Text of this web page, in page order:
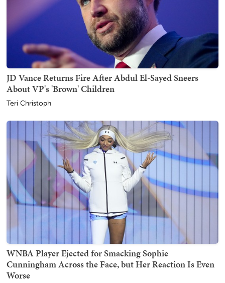
JD Vance Returns Fire After Abdul El-Sayed Sneers
About VP's 'Brown' Children
Teri Christoph
WNBA Player Ejected for Smacking Sophie
Cunningham Across the Face, but Her Reaction Is Even
Worse